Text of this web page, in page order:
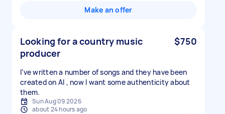
Make an offer
Looking for a country music
producer
$750
I’ve written a number of songs and they have been
created on AI , now I want some authenticity about
them.
Sun Aug 09 2026
about 24 hours ago